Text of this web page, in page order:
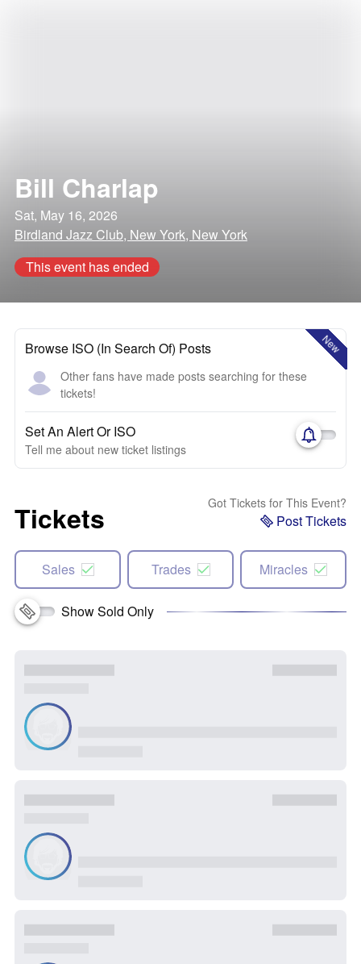
Bill Charlap
Sat, May 16, 2026
Birdland Jazz Club, New York, New York
This event has ended
New
Browse ISO (In Search Of) Posts
Other fans have made posts searching for these
tickets!
Set An Alert Or ISO
Tell me about new ticket listings
Tickets Got Tickets for This Event?
Post Tickets
Sales Trades Miracles
Show Sold Only